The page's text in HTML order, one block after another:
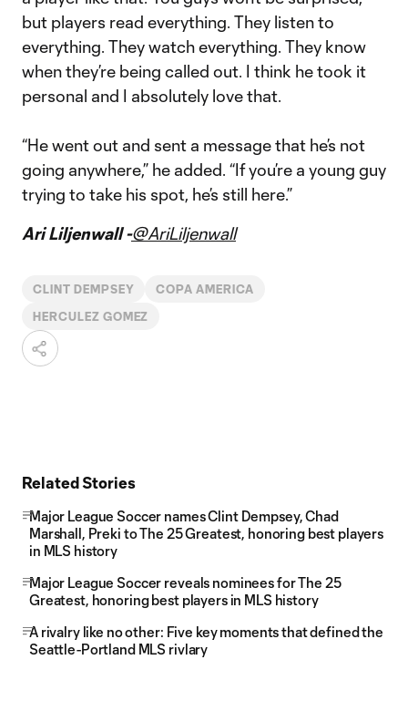
but players read everything. They listen to
everything. They watch everything. They know
when they’re being called out. I think he took it
personal and I absolutely love that.
“He went out and sent a message that he’s not
going anywhere,” he added. “If you’re a young guy
trying to take his spot, he’s still here.”
Ari Liljenwall -@AriLiljenwall
CLINT DEMPSEY COPA AMERICA
HERCULEZ GOMEZ
Related Stories
Major League Soccer names Clint Dempsey, Chad
Marshall, Preki to The 25 Greatest, honoring best players
in MLS history
Major League Soccer reveals nominees for The 25
Greatest, honoring best players in MLS history
A rivalry like no other: Five key moments that defined the
Seattle-Portland MLS rivlary